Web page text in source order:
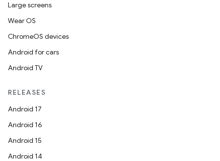
Large screens
Wear OS
ChromeOS devices
Android for cars
Android TV
RELEASES
Android 17
Android 16
Android 15
Android 14